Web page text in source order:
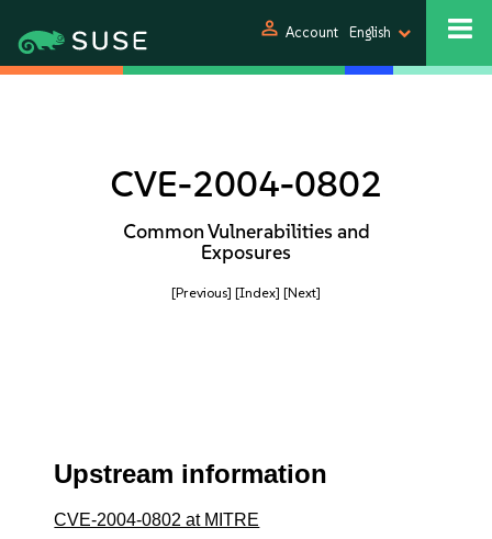
person Account English
CVE-2004-0802
Common Vulnerabilities and
Exposures
[Previous] [Index] [Next]
Upstream information
CVE-2004-0802 at MITRE